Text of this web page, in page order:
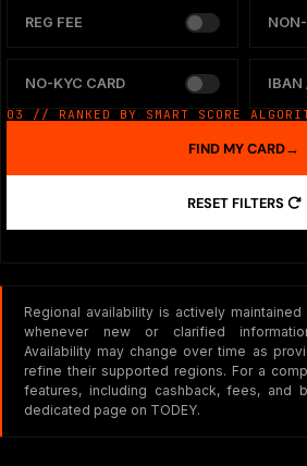
REG FEE
NO-KYC CARD IBAN
03 // RANKED BY SMART SCORE
RESET FILTERS
FIND MY CARD→
Regional availability is actively
whenever new or clarified
Availability may change over time as
refine their supported regions. For a
features, including cashback, fees, and
dedicated page on TODEY.